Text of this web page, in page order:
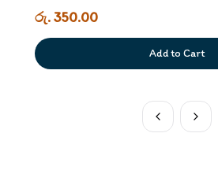
රු. 350.00
Add to Cart